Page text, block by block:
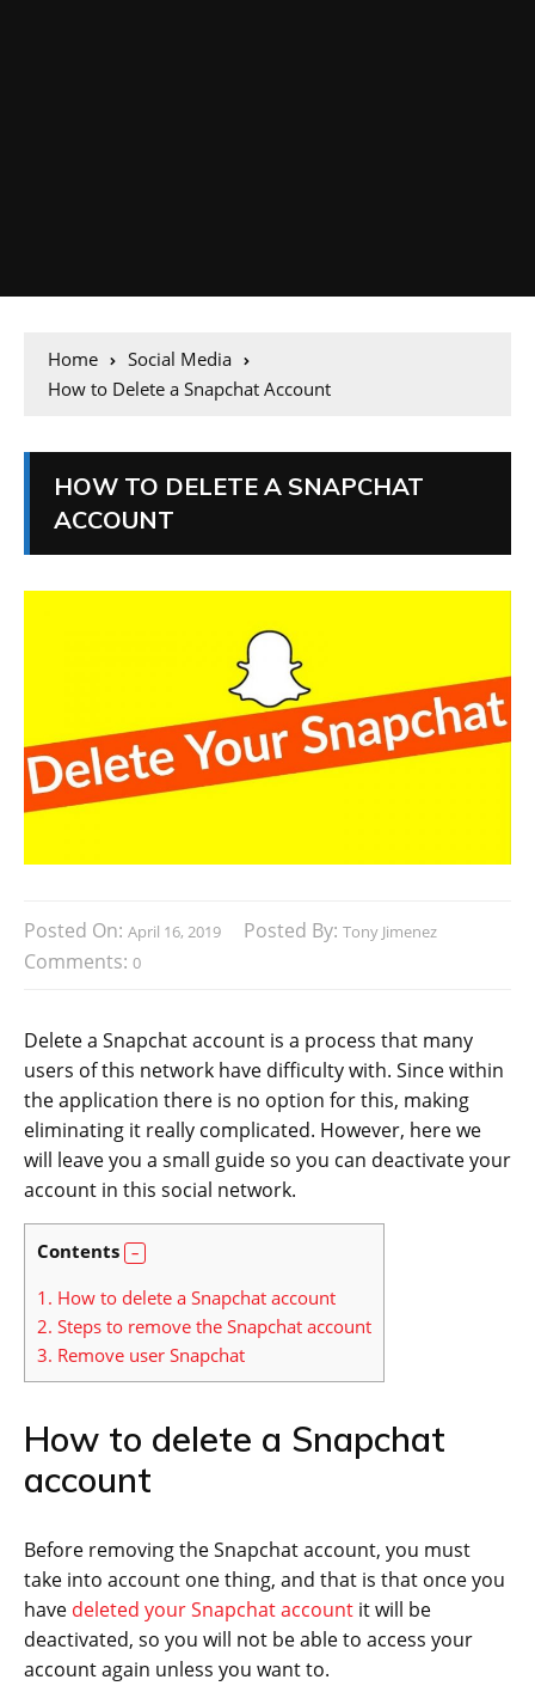
Home
Social Media
How to Delete a Snapchat Account
HOW TO DELETE A SNAPCHAT
ACCOUNT
Posted On: April 16, 2019 Posted By: Tony Jimenez
Comments: 0
Delete a Snapchat account is a process that many
users of this network have difficulty with. Since within
the application there is no option for this, making
eliminating it really complicated. However, here we
will leave you a small guide so you can deactivate your
account in this social network.
Contents
1. How to delete a Snapchat account
2. Steps to remove the Snapchat account
3. Remove user Snapchat
How to delete a Snapchat
account
Before removing the Snapchat account, you must
take into account one thing, and that is that once you
have deleted your Snapchat account it will be
deactivated, so you will not be able to access your
account again unless you want to.